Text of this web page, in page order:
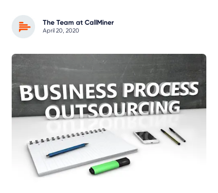
The Team at CallMiner
April 20, 2020